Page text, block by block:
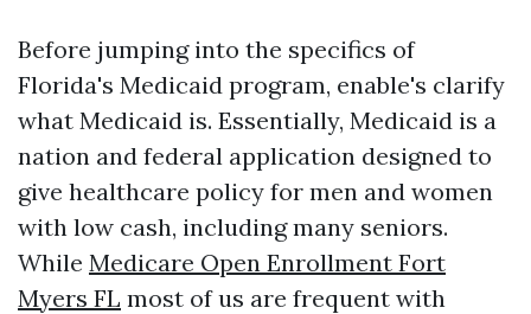
Before jumping into the specifics of
Florida's Medicaid program, enable's clarify
what Medicaid is. Essentially, Medicaid is a
nation and federal application designed to
give healthcare policy for men and women
with low cash, including many seniors.
While Medicare Open Enrollment Fort
Myers FL most of us are frequent with